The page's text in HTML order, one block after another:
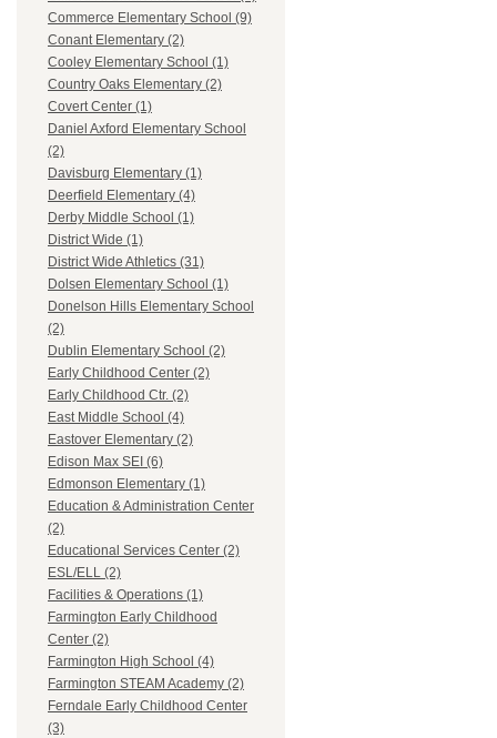
Commerce Elementary School (9)
Conant Elementary (2)
Cooley Elementary School (1)
Country Oaks Elementary (2)
Covert Center (1)
Daniel Axford Elementary School
(2)
Davisburg Elementary (1)
Deerfield Elementary (4)
Derby Middle School (1)
District Wide (1)
District Wide Athletics (31)
Dolsen Elementary School (1)
Donelson Hills Elementary School
(2)
Dublin Elementary School (2)
Early Childhood Center (2)
Early Childhood Ctr. (2)
East Middle School (4)
Eastover Elementary (2)
Edison Max SEI (6)
Edmonson Elementary (1)
Education & Administration Center
(2)
Educational Services Center (2)
ESL/ELL (2)
Facilities & Operations (1)
Farmington Early Childhood
Center (2)
Farmington High School (4)
Farmington STEAM Academy (2)
Ferndale Early Childhood Center
(3)